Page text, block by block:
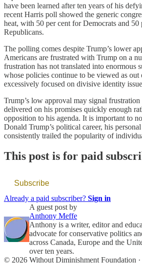
have been learned after ten years of his
recent Harris poll showed the generic
heat, with 50 per cent for Democrats and 50
Republicans.
The polling comes despite Trump’s lower
Americans are frustrated with Trump on a
frustration has not translated into enormous
whose policies continue to be viewed as out
excessively focused on divisive identity
Trump’s low approval may signal frustration
delivered on his promises quickly enough
opposition to his agenda. It is important to
Donald Trump’s political career, his
consistently trailed the popularity of
This post is for paid
Subscribe
Already a paid subscriber? Sign in
A guest post by
Anthony Meffe
Anthony is a writer, editor and
advocate for conservative politics
across Canada, Europe and the
over ten years.
© 2026 Without Diminishment Foundation ·